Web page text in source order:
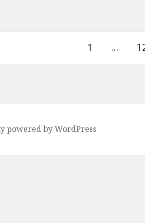
Page
1 …
powered by WordPress